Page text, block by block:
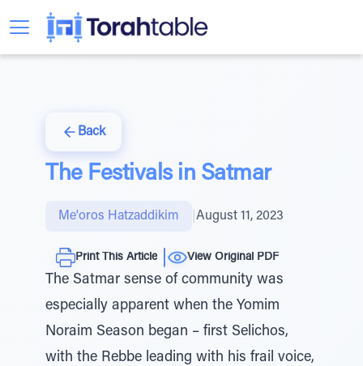
Back
The Festivals in Satmar
Me'oros Hatzaddikim August 11, 2023
Print This Article View Original PDF
The Satmar sense of community was
especially apparent when the Yomim
Noraim Season began – first Selichos,
with the Rebbe leading with his frail voice,